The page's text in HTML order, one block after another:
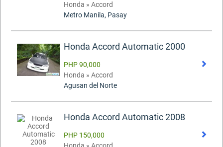
Honda » Accord
Metro Manila, Pasay
Honda Accord Automatic 2000
PHP 90,000
Honda » Accord
Agusan del Norte
Honda Accord Automatic 2008
PHP 150,000